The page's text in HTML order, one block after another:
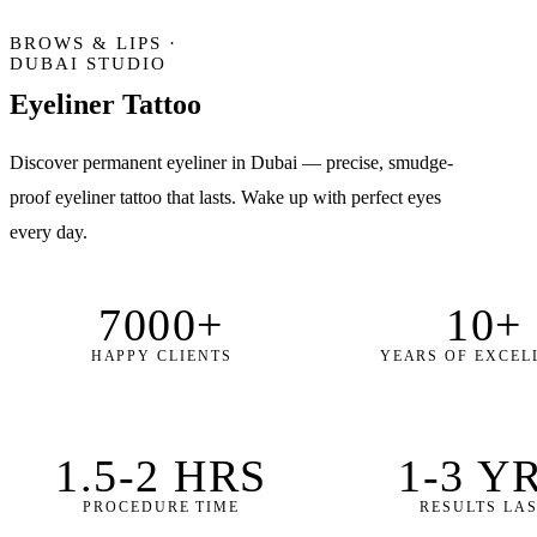
BROWS & LIPS ·
DUBAI STUDIO
Eyeliner Tattoo
Discover permanent eyeliner in Dubai — precise, smudge-
proof eyeliner tattoo that lasts. Wake up with perfect eyes
every day.
7000+
HAPPY CLIENTS
10+
YEARS OF
1.5-2 HRS
PROCEDURE TIME
1-3
RESULTS